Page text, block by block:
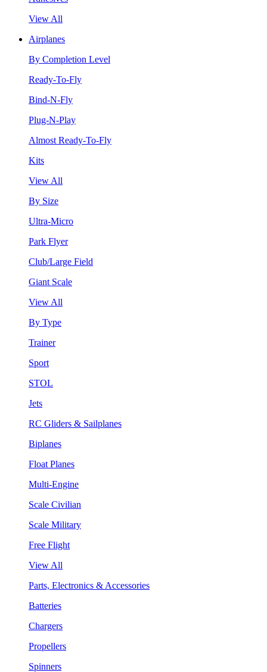
View All
Airplanes
By Completion Level
Ready-To-Fly
Bind-N-Fly
Plug-N-Play
Almost Ready-To-Fly
Kits
View All
By Size
Ultra-Micro
Park Flyer
Club/Large Field
Giant Scale
View All
By Type
Trainer
Sport
STOL
Jets
RC Gliders & Sailplanes
Biplanes
Float Planes
Multi-Engine
Scale Civilian
Scale Military
Free Flight
View All
Parts, Electronics & Accessories
Batteries
Chargers
Propellers
Spinners